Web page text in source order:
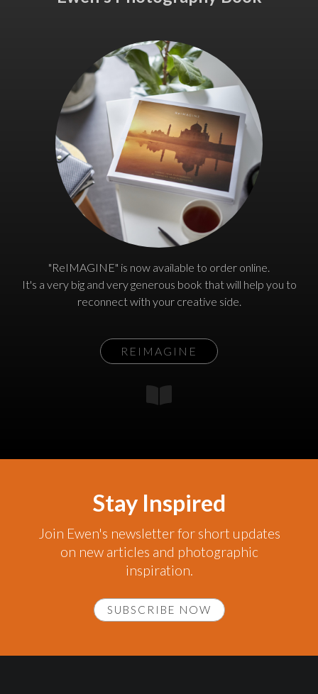
"ReIMAGINE" is now available to order online.
It's a very big and very generous book that will help you to
reconnect with your creative side.
REIMAGINE
Stay Inspired
Join Ewen's newsletter for short updates
on new articles and photographic
inspiration.
SUBSCRIBE NOW